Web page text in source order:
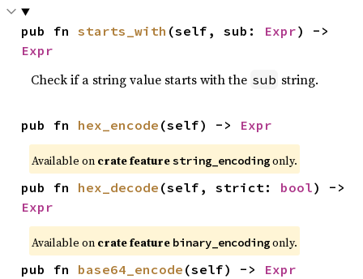
pub fn starts_with (self, sub: Expr
Expr
Check if a string value starts with the sub string.
pub fn hex_encode (self) -> Expr
Available on crate featurestring_encodingonly.
pub fn hex_decode (self, strict: bool
Expr
Available on crate feature binary_encodingonly.
pub fn base64_encode (self) -> Expr